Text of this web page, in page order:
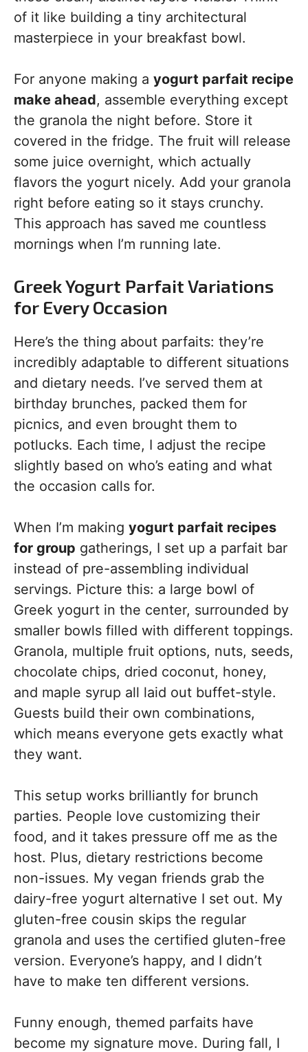
of it like building a tiny architectural
masterpiece in your breakfast bowl.
For anyone making a yogurt parfait recipe
make ahead, assemble everything except
the granola the night before. Store it
covered in the fridge. The fruit will release
some juice overnight, which actually
flavors the yogurt nicely. Add your granola
right before eating so it stays crunchy.
This approach has saved me countless
mornings when I’m running late.
Greek Yogurt Parfait Variations
for Every Occasion
Here’s the thing about parfaits: they’re
incredibly adaptable to different situations
and dietary needs. I’ve served them at
birthday brunches, packed them for
picnics, and even brought them to
potlucks. Each time, I adjust the recipe
slightly based on who’s eating and what
the occasion calls for.
When I’m making yogurt parfait recipes
for group gatherings, I set up a parfait bar
instead of pre-assembling individual
servings. Picture this: a large bowl of
Greek yogurt in the center, surrounded by
smaller bowls filled with different toppings.
Granola, multiple fruit options, nuts, seeds,
chocolate chips, dried coconut, honey,
and maple syrup all laid out buffet-style.
Guests build their own combinations,
which means everyone gets exactly what
they want.
This setup works brilliantly for brunch
parties. People love customizing their
food, and it takes pressure off me as the
host. Plus, dietary restrictions become
non-issues. My vegan friends grab the
dairy-free yogurt alternative I set out. My
gluten-free cousin skips the regular
granola and uses the certified gluten-free
version. Everyone’s happy, and I didn’t
have to make ten different versions.
Funny enough, themed parfaits have
become my signature move. During fall, I